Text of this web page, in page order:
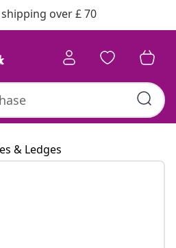
shipping over £ 70
& Ledges